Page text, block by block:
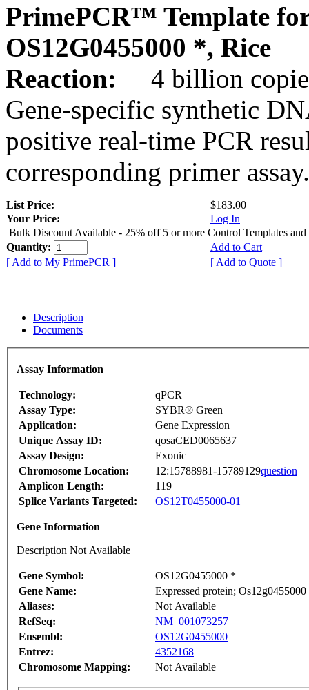
PrimePCR™ Template
OS12G0455000 *, Rice
Reaction:
4 billion
Gene-specific synthetic
positive real-time PCR
corresponding primer assay.
List Price:
$183.00
Your Price:
Log In
Bulk Discount Available - 25% off 5 or more Control Templates and
Quantity:
Add to Cart
[ Add to My PrimePCR ]
[ Add to Quote ]
Description
Documents
Assay Information
Technology:
qPCR
Assay Type:
SYBR® Green
Application:
Gene Expression
Unique Assay ID:
qosaCED0065637
Assay Design:
Exonic
Chromosome Location:
12:15788981-15789129question
Amplicon Length:
119
Splice Variants Targeted:
OS12T0455000-01
Gene Information
Description Not Available
Gene Symbol:
OS12G0455000 *
Gene Name:
Expressed protein;
Aliases:
Not Available
RefSeq:
NM_001073257
Ensembl:
OS12G0455000
Entrez:
4352168
Chromosome Mapping:
Not Available